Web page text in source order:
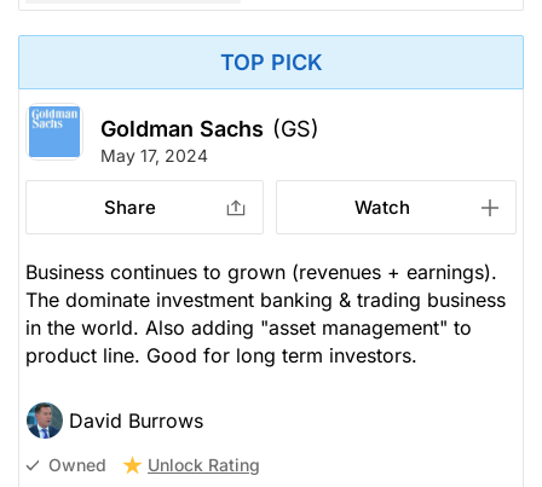
TOP PICK
Goldman Sachs (GS)
May 17, 2024
Share Watch
Business continues to grown (revenues + earnings).
The dominate investment banking & trading business
in the world. Also adding "asset management" to
product line. Good for long term investors.
David Burrows
Owned Unlock Rating